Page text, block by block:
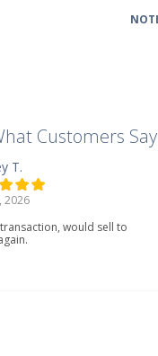
Customers Say
T.
2026
would sell to